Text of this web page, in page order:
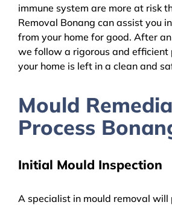
immune system are more at risk
Removal Bonang can assist you
from your home for good. After
we follow a rigorous and efficient
your home is left in a clean and
Mould
Process
Initial Mould Inspection
A specialist in mould removal will